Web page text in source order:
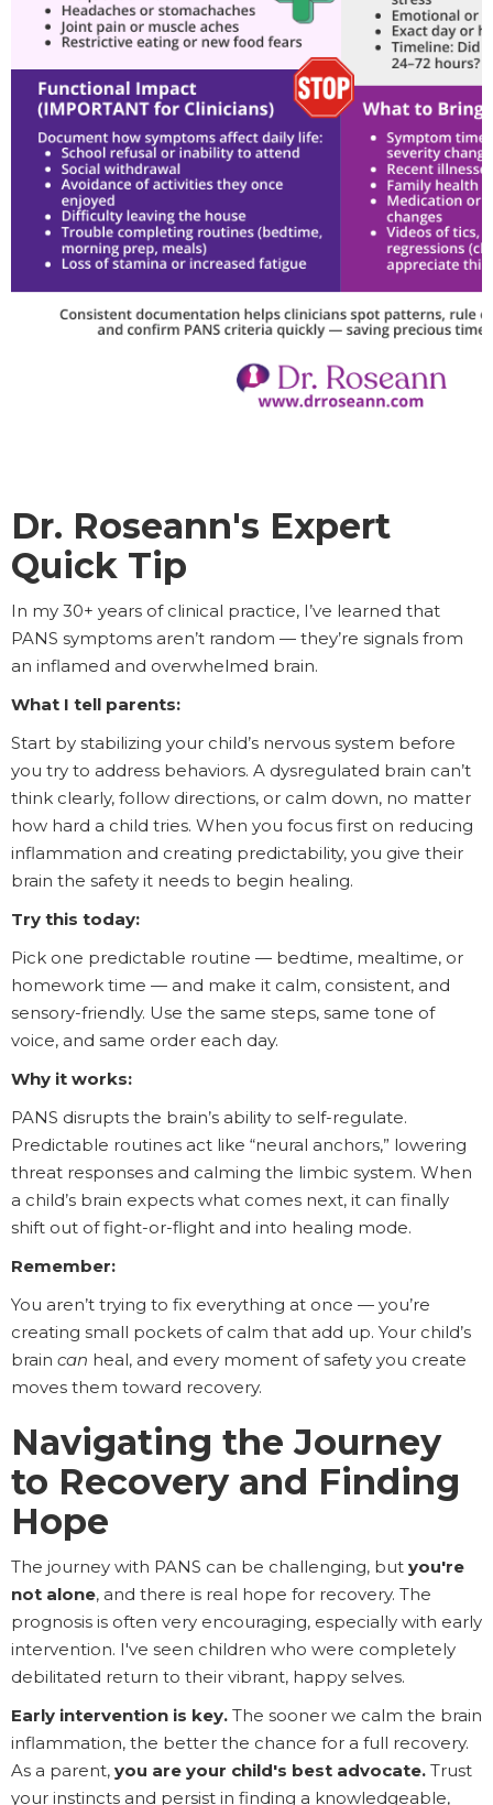
Dr. Roseann's Expert
Quick Tip
In my 30+ years of clinical practice, I’ve learned that
PANS symptoms aren’t random — they’re signals from
an inflamed and overwhelmed brain.
What I tell parents:
Start by stabilizing your child’s nervous system before
you try to address behaviors. A dysregulated brain can’t
think clearly, follow directions, or calm down, no matter
how hard a child tries. When you focus first on reducing
inflammation and creating predictability, you give their
brain the safety it needs to begin healing.
Try this today:
Pick one predictable routine — bedtime, mealtime, or
homework time — and make it calm, consistent, and
sensory-friendly. Use the same steps, same tone of
voice, and same order each day.
Why it works:
PANS disrupts the brain’s ability to self-regulate.
Predictable routines act like “neural anchors,” lowering
threat responses and calming the limbic system. When
a child’s brain expects what comes next, it can finally
shift out of fight-or-flight and into healing mode.
Remember:
You aren’t trying to fix everything at once — you’re
creating small pockets of calm that add up. Your child’s
brain can heal, and every moment of safety you create
moves them toward recovery.
Navigating the Journey
to Recovery and Finding
Hope
The journey with PANS can be challenging, but you're
not alone, and there is real hope for recovery. The
prognosis is often very encouraging, especially with early
intervention. I've seen children who were completely
debilitated return to their vibrant, happy selves.
Early intervention is key. The sooner we calm the brain
inflammation, the better the chance for a full recovery.
As a parent, you are your child's best advocate. Trust
your instincts and persist in finding a knowledgeable,